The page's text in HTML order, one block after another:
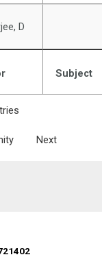
Subject
D
Next